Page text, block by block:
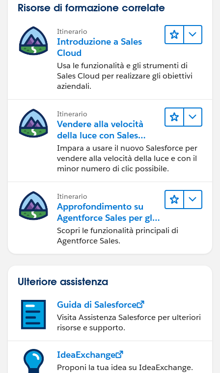
Risorse di formazione correlate
Itinerario
Introduzione a Sales
Cloud
Usa le funzionalità e gli strumenti di
Sales Cloud per realizzare gli obiettivi
aziendali.
Itinerario
Vendere alla velocità
della luce con Sales
Cloud
Impara a usare il nuovo Salesforce per
vendere alla velocità della luce e con il
minor numero di clic possibile.
Itinerario
Approfondimento su
Agentforce Sales per gli
amministratori
Scopri le funzionalità principali di
Agentforce Sales.
Ulteriore assistenza
Guida di Salesforce
Visita Assistenza Salesforce per ulteriori
risorse e supporto.
IdeaExchange
Proponi la tua idea su IdeaExchange.